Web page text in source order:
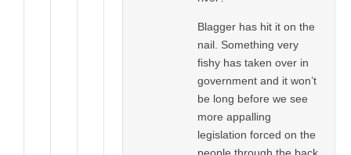
Blagger has hit it on the
nail. Something very
fishy has taken over in
government and it won’t
be long before we see
more appalling
legislation forced on the